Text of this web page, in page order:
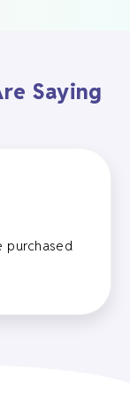
Saying
purchased